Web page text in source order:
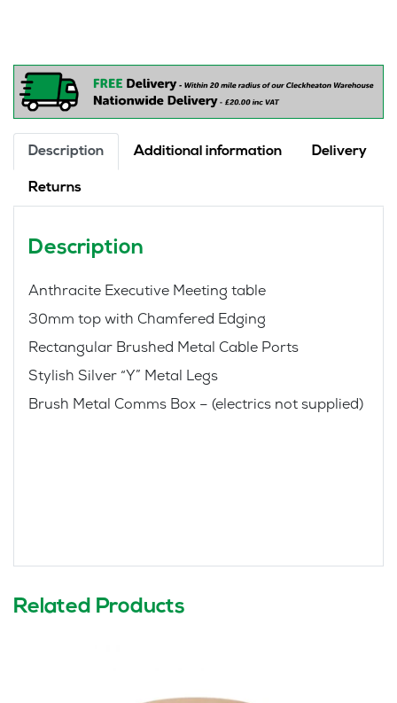
Table
quantity
Description Additional information Delivery
Returns
Description
Anthracite Executive Meeting table
30mm top with Chamfered Edging
Rectangular Brushed Metal Cable Ports
Stylish Silver “Y” Metal Legs
Brush Metal Comms Box – (electrics not supplied)
Related Products